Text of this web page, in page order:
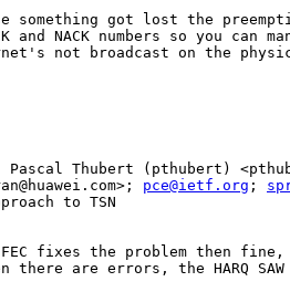
something got lost the
NACK numbers so you can
not broadcast on the
Thubert (pthubert)
pce@ietf.org ;
to TSN
fixes the problem then
there are errors, the HARQ